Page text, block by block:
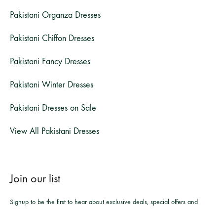
Pakistani Organza Dresses
Pakistani Chiffon Dresses
Pakistani Fancy Dresses
Pakistani Winter Dresses
Pakistani Dresses on Sale
View All Pakistani Dresses
Join our list
Signup to be the first to hear about exclusive deals, special offers and